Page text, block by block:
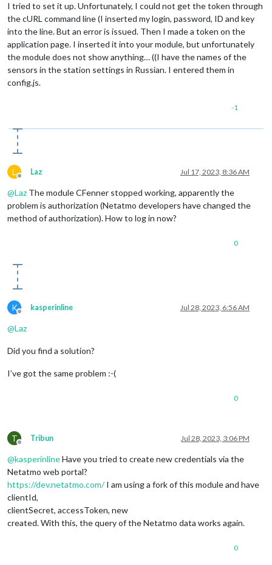
I tried to set it up. Unfortunately, I could not get the token through
the cURL command line (I inserted my login, password, ID and key
into the line. But an error is issued. Then I made a token on the
application page. I inserted it into your module, but unfortunately
the module does not show anything… ((I have the names of the
sensors in the station settings in Russian. I entered them in
config.js.
-1
L
Offline
Laz Jul 17, 2023, 8:36 AM
@Laz The module CFenner stopped working, apparently the
problem is authorization (Netatmo developers have changed the
method of authorization). How to log in now?
0
K
Offline
kasperinline Jul 28, 2023, 6:56 AM
@Laz
Did you find a solution?
I’ve got the same problem :-(
0
T
Offline
Tribun Jul 28, 2023, 3:06 PM
@kasperinlineHave you tried to create new credentials via the
Netatmo web portal?
https://dev.netatmo.com/I am using a fork of this module and have
clientId,
clientSecret, accessToken, new
created. With this, the query of the Netatmo data works again.
0